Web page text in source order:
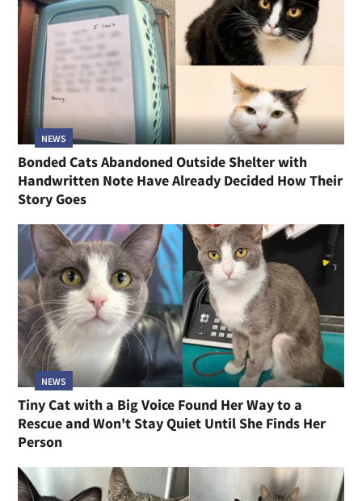
NEWS
Bonded Cats Abandoned Outside Shelter with
Handwritten Note Have Already Decided How Their
Story Goes
NEWS
Tiny Cat with a Big Voice Found Her Way to a
Rescue and Won't Stay Quiet Until She Finds Her
Person